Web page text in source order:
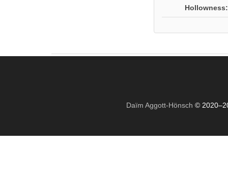
Hollowness:
Daïm Aggott-Hönsch ©